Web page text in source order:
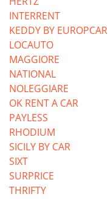
INTERRENT
KEDDY BY EUROPCAR
LOCAUTO
MAGGIORE
NATIONAL
NOLEGGIARE
OK RENT A CAR
PAYLESS
RHODIUM
SICILY BY CAR
SIXT
SURPRICE
THRIFTY